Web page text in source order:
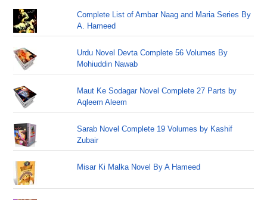
Complete List of Ambar Naag and Maria Series By
A. Hameed
Urdu Novel Devta Complete 56 Volumes By
Mohiuddin Nawab
Maut Ke Sodagar Novel Complete 27 Parts by
Aqleem Aleem
Sarab Novel Complete 19 Volumes by Kashif
Zubair
Misar Ki Malka Novel By A Hameed